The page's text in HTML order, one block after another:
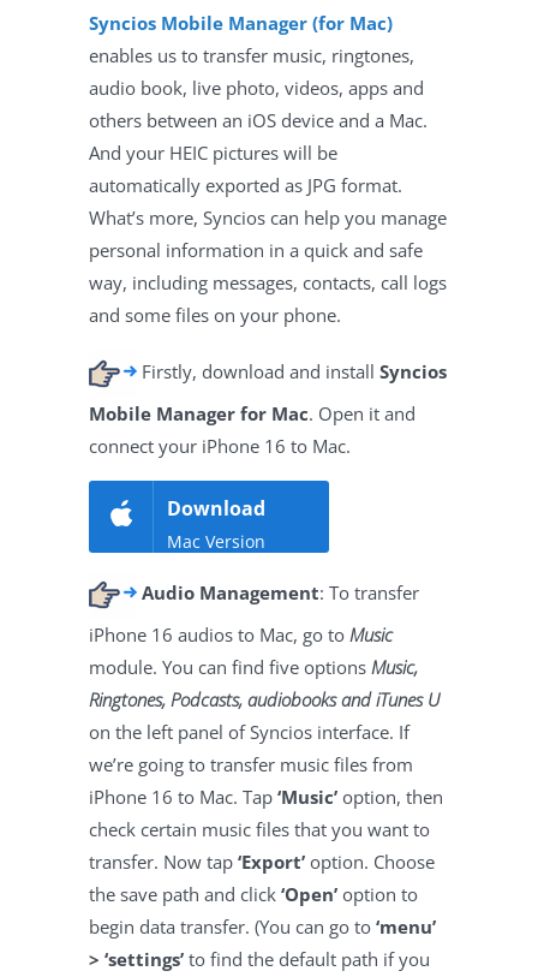
Syncios Mobile Manager (for Mac)
enables us to transfer music, ringtones,
audio book, live photo, videos, apps and
others between an iOS device and a Mac.
And your HEIC pictures will be
automatically exported as JPG format.
What’s more, Syncios can help you manage
personal information in a quick and safe
way, including messages, contacts, call logs
and some files on your phone.
Firstly, download and install Syncios
Mobile Manager for Mac. Open it and
connect your iPhone 16 to Mac.
Download
Mac Version
Audio Management: To transfer
iPhone 16 audios to Mac, go to Music
module. You can find five options Music,
Ringtones, Podcasts, audiobooks and iTunes U
on the left panel of Syncios interface. If
we’re going to transfer music files from
iPhone 16 to Mac. Tap ‘Music’ option, then
check certain music files that you want to
transfer. Now tap ‘Export’ option. Choose
the save path and click ‘Open’ option to
begin data transfer. (You can go to ‘menu’
> ‘settings’ to find the default path if you